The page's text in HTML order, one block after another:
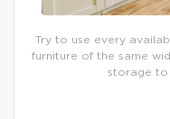
Try to use every
furniture of the same
storage to